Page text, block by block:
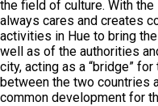
the field of culture. With
always cares and creates
activities in Hue to bring
well as of the authorities
city, acting as a “bridge”
between the two countries
common development for